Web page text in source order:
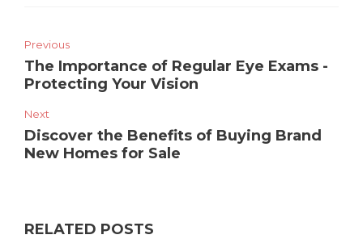
Previous
The Importance of Regular Eye Exams -
Protecting Your Vision
Next
Discover the Benefits of Buying Brand
New Homes for Sale
RELATED POSTS